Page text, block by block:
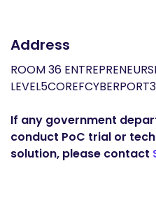
Address
ROOM 36
If any government
conduct PoC trial or
solution, please contact